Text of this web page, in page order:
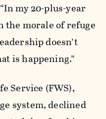
my 20-plus-year
the morale of refuge
doesn’t
is happening.”
Service (FWS),
system, declined